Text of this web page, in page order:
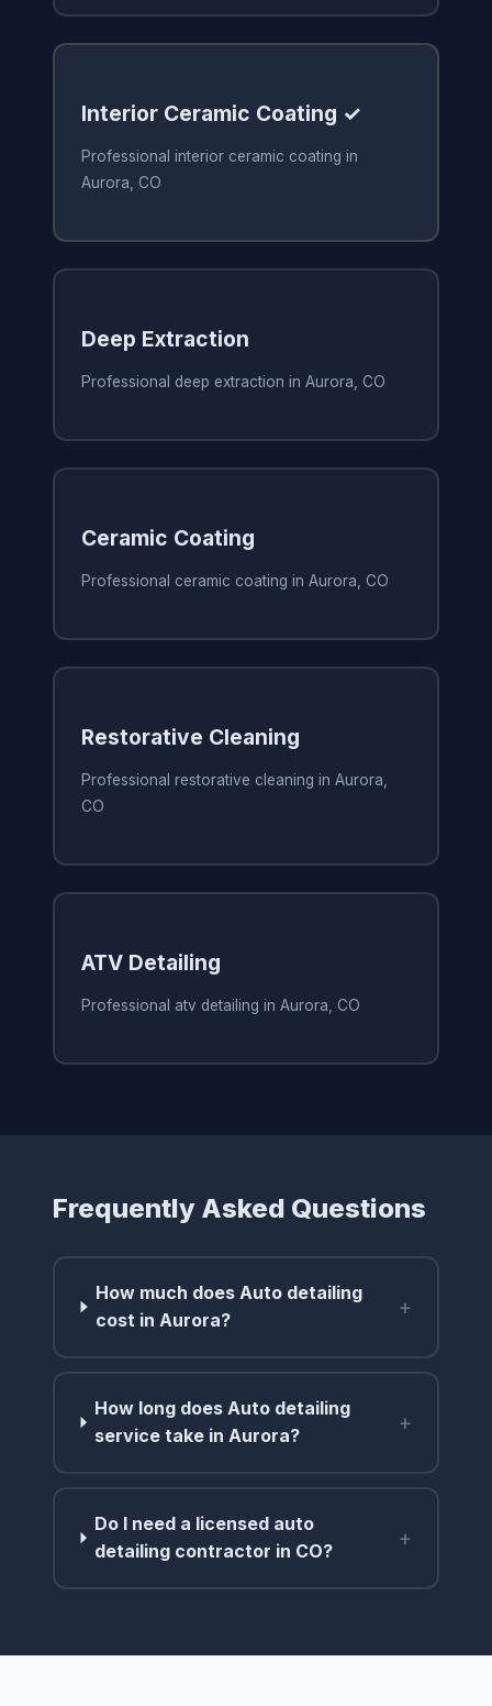
Interior Ceramic Coating ✓
Professional interior ceramic coating in
Aurora, CO
Deep Extraction
Professional deep extraction in Aurora, CO
Ceramic Coating
Professional ceramic coating in Aurora, CO
Restorative Cleaning
Professional restorative cleaning in Aurora,
CO
ATV Detailing
Professional atv detailing in Aurora, CO
Frequently Asked Questions
How much does Auto detailing
cost in Aurora?
+
How long does Auto detailing
service take in Aurora?
+
Do I need a licensed auto
detailing contractor in CO?
+